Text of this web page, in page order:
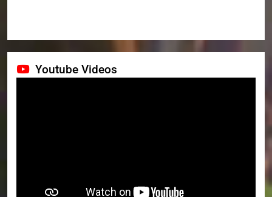
Youtube Videos